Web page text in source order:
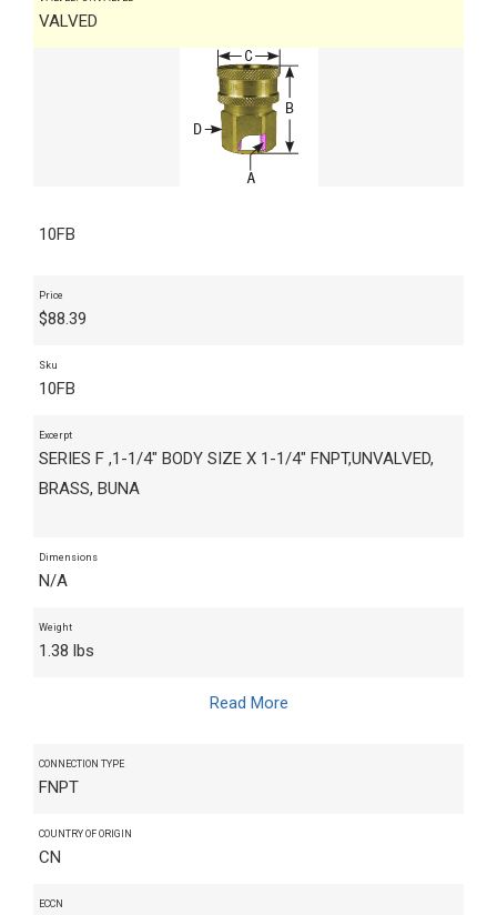
VALVED
10FB
Price
$88.39
Sku
10FB
Excerpt
SERIES F ,1-1/4" BODY SIZE X 1-1/4" FNPT,UNVALVED,
BRASS, BUNA
Dimensions
N/A
Weight
1.38 lbs
Read More
CONNECTION TYPE
FNPT
COUNTRY OF ORIGIN
CN
ECCN